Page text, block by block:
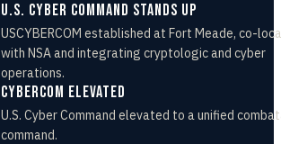
U.S. Cyber Command Stands Up
USCYBERCOM established at Fort Meade, co-
with NSA and integrating cryptologic and cyber
operations.
CYBERCOM Elevated
U.S. Cyber Command elevated to a unified
command.